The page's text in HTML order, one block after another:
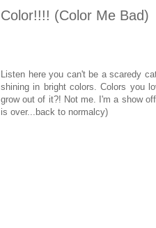
Color!!!! (Color Me Bad)
Listen here you can't be a scaredy
shining in bright colors. Colors you
grow out of it?! Not me. I'm a show
is over...back to normalcy)